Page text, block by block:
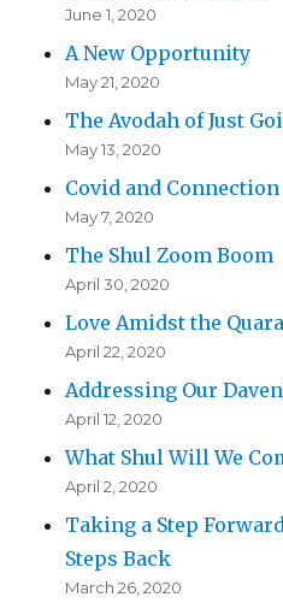
June 1, 2020
A New Opportunity
May 21, 2020
The Avodah of Just
May 13, 2020
Covid and Connection
May 7, 2020
The Shul Zoom Boom
April 30, 2020
Love Amidst the
April 22, 2020
Addressing Our
April 12, 2020
What Shul Will We
April 2, 2020
Taking a Step
Steps Back
March 26, 2020